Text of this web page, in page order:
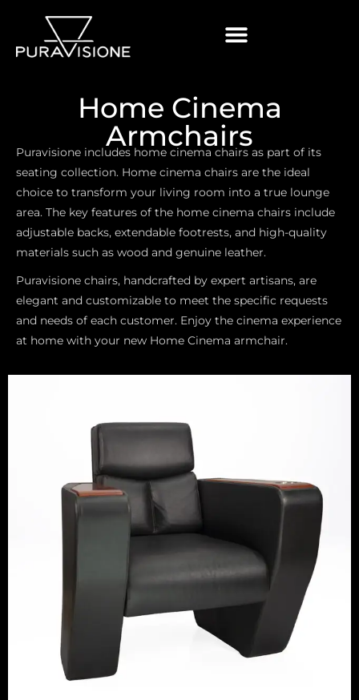
Home Cinema
Armchairs
Puravisione includes home cinema chairs as part of its
seating collection. Home cinema chairs are the ideal
choice to transform your living room into a true lounge
area. The key features of the home cinema chairs include
adjustable backs, extendable footrests, and high-quality
materials such as wood and genuine leather.
Puravisione chairs, handcrafted by expert artisans, are
elegant and customizable to meet the specific requests
and needs of each customer. Enjoy the cinema experience
at home with your new Home Cinema armchair.